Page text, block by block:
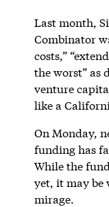
Last month,
Combinator
costs,”
the worst” as
venture
like a
On Monday,
funding has
While the
yet, it may be
mirage.